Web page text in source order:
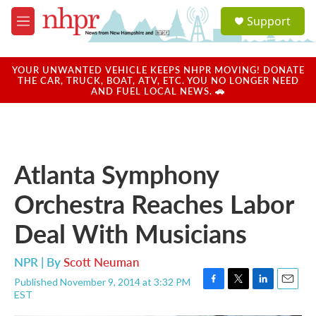
Skip to main content
M
e
u
a
u
Support
YOUR UNWANTED VEHICLE KEEPS NHPR MOVING! DONATE
THE CAR, TRUCK, BOAT, ATV, ETC. YOU NO LONGER NEED
AND FUEL LOCAL NEWS. 🚗
Atlanta Symphony
Orchestra Reaches Labor
Deal With Musicians
NPR | ByScott Neuman
Published November 9, 2014 at 3:32 PM
EST
F
T
L
E